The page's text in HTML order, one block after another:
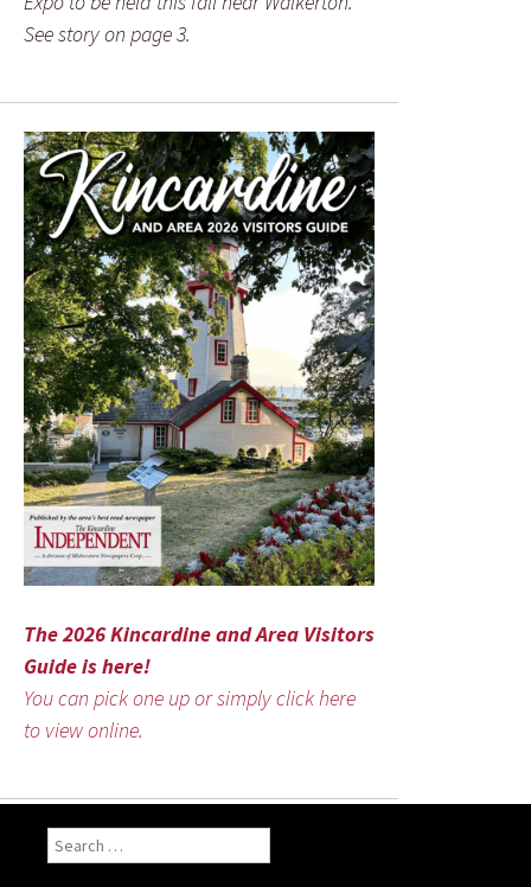
See story on page 3.
The 2026 Kincardine and Area Visitors
Guide is here!
You can pick one up or simply click here
to view online.
Search
for: